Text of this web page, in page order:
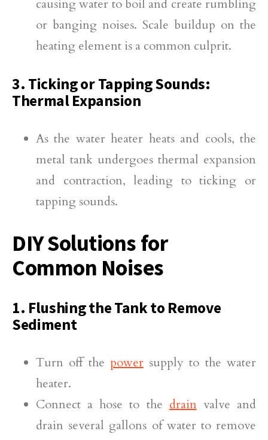
causing water to boil and create rumbling
or banging noises. Scale buildup on the
heating element is a common culprit.
3. Ticking or Tapping Sounds:
Thermal Expansion
As the water heater heats and cools, the
metal tank undergoes thermal expansion
and contraction, leading to ticking or
tapping sounds.
DIY Solutions for
Common Noises
1. Flushing the Tank to Remove
Sediment
Turn off the powersupply to the water
heater.
Connect a hose to the drainvalve and
drain several gallons of water to remove